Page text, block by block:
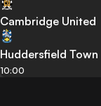
Cambridge United
Huddersfield Town
10:00